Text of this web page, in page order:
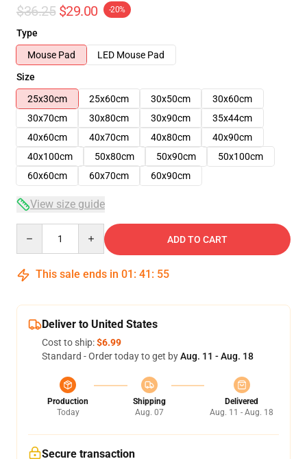
$36.25 $29.00 -20%
Type
Mouse Pad
LED Mouse Pad
Size
25x30cm
25x60cm 30x50cm
30x60cm
30x70cm
30x80cm 30x90cm
35x44cm
40x60cm
40x70cm 40x80cm
40x90cm
40x100cm
50x80cm 50x90cm
50x100cm
60x60cm
60x70cm 60x90cm
View size guide
ADD TO CART
This sale ends in 01 : 41 : 54
Deliver to United States
Cost to ship:$6.99
Standard - Order today to get byAug. 11 - Aug. 18
Production
Today
Shipping
Aug. 07
Delivered
Aug. 11 - Aug. 18
Secure transaction